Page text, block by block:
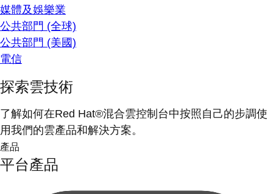
媒體及娛樂業
公共部門 (全球)
公共部門 (美國)
電信
探索雲技術
了解如何在Red Hat®混合雲控制台中按照自己的步調使
用我們的雲產品和解決方案。
產品
平台產品